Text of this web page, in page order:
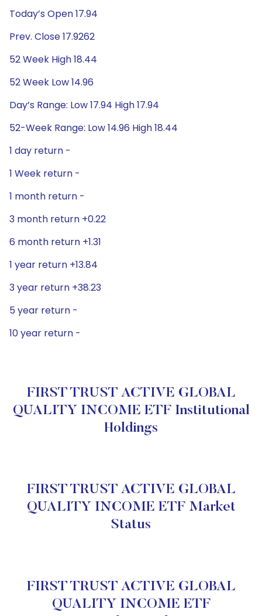
Today’s Open 17.94
Prev. Close 17.9262
52 Week High 18.44
52 Week Low 14.96
Day’s Range: Low 17.94 High 17.94
52-Week Range: Low 14.96 High 18.44
1 day return -
1 Week return -
1 month return -
3 month return +0.22
6 month return +1.31
1 year return +13.84
3 year return +38.23
5 year return -
10 year return -
FIRST TRUST ACTIVE GLOBAL
QUALITY INCOME ETF Institutional
Holdings
FIRST TRUST ACTIVE GLOBAL
QUALITY INCOME ETF Market
Status
FIRST TRUST ACTIVE GLOBAL
QUALITY INCOME ETF